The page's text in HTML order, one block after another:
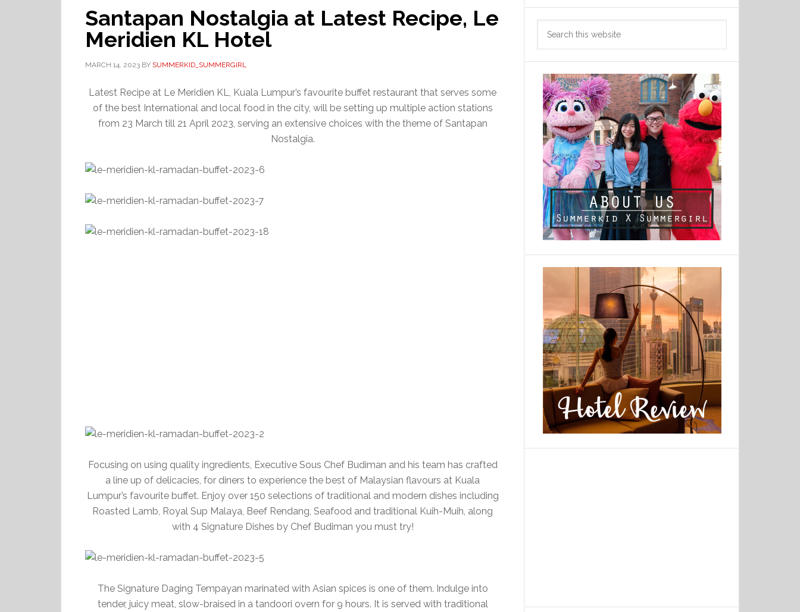
Santapan Nostalgia at Latest Recipe, Le
Meridien KL Hotel
MARCH 14, 2023 BY SUMMERKID_SUMMERGIRL
Latest Recipe at Le Meridien KL, Kuala Lumpur’s favourite buffet restaurant that serves some
of the best International and local food in the city, will be setting up multiple action stations
from 23 March till 21 April 2023, serving an extensive choices with the theme of Santapan
Nostalgia.
Focusing on using quality ingredients, Executive Sous Chef Budiman and his team has crafted
a line up of delicacies, for diners to experience the best of Malaysian flavours at Kuala
Lumpur’s favourite buffet. Enjoy over 150 selections of traditional and modern dishes including
Roasted Lamb, Royal Sup Malaya, Beef Rendang, Seafood and traditional Kuih-Muih, along
with 4 Signature Dishes by Chef Budiman you must try!
The Signature Daging Tempayan marinated with Asian spices is one of them. Indulge into
tender, juicy meat, slow-braised in a tandoori overn for 9 hours. It is served with traditional